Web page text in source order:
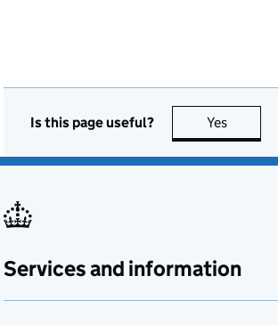
Is this page useful? Yes this
Services and information